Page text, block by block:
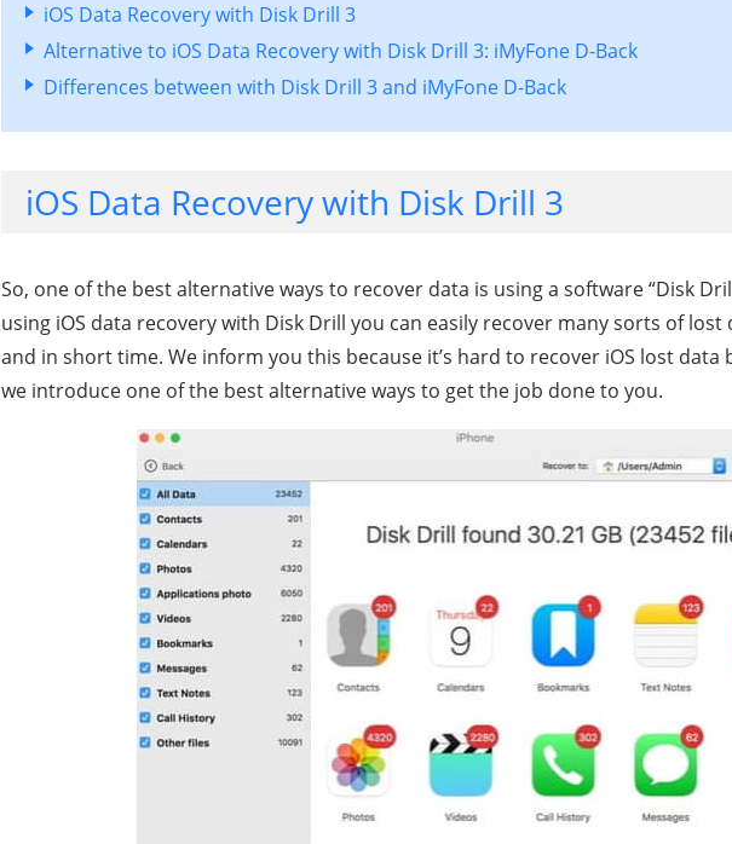
iOS Data Recovery with Disk Drill 3
Alternative to iOS Data Recovery with Disk Drill 3: iMyFone D-Back
Differences between with Disk Drill 3 and iMyFone D-Back
iOS Data Recovery with Disk Drill 3
So, one of the best alternative ways to recover data is using a software “Disk
using iOS data recovery with Disk Drill you can easily recover many sorts of lost
and in short time. We inform you this because it’s hard to recover iOS lost data
we introduce one of the best alternative ways to get the job done to you.